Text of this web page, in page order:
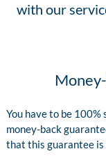
with our
You have to be
money-back
that this guarantee